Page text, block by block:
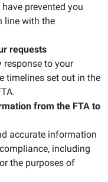
prevented you
line with the
requests
response to your
timelines set out in the
from the FTA to
accurate information
including
the purposes of